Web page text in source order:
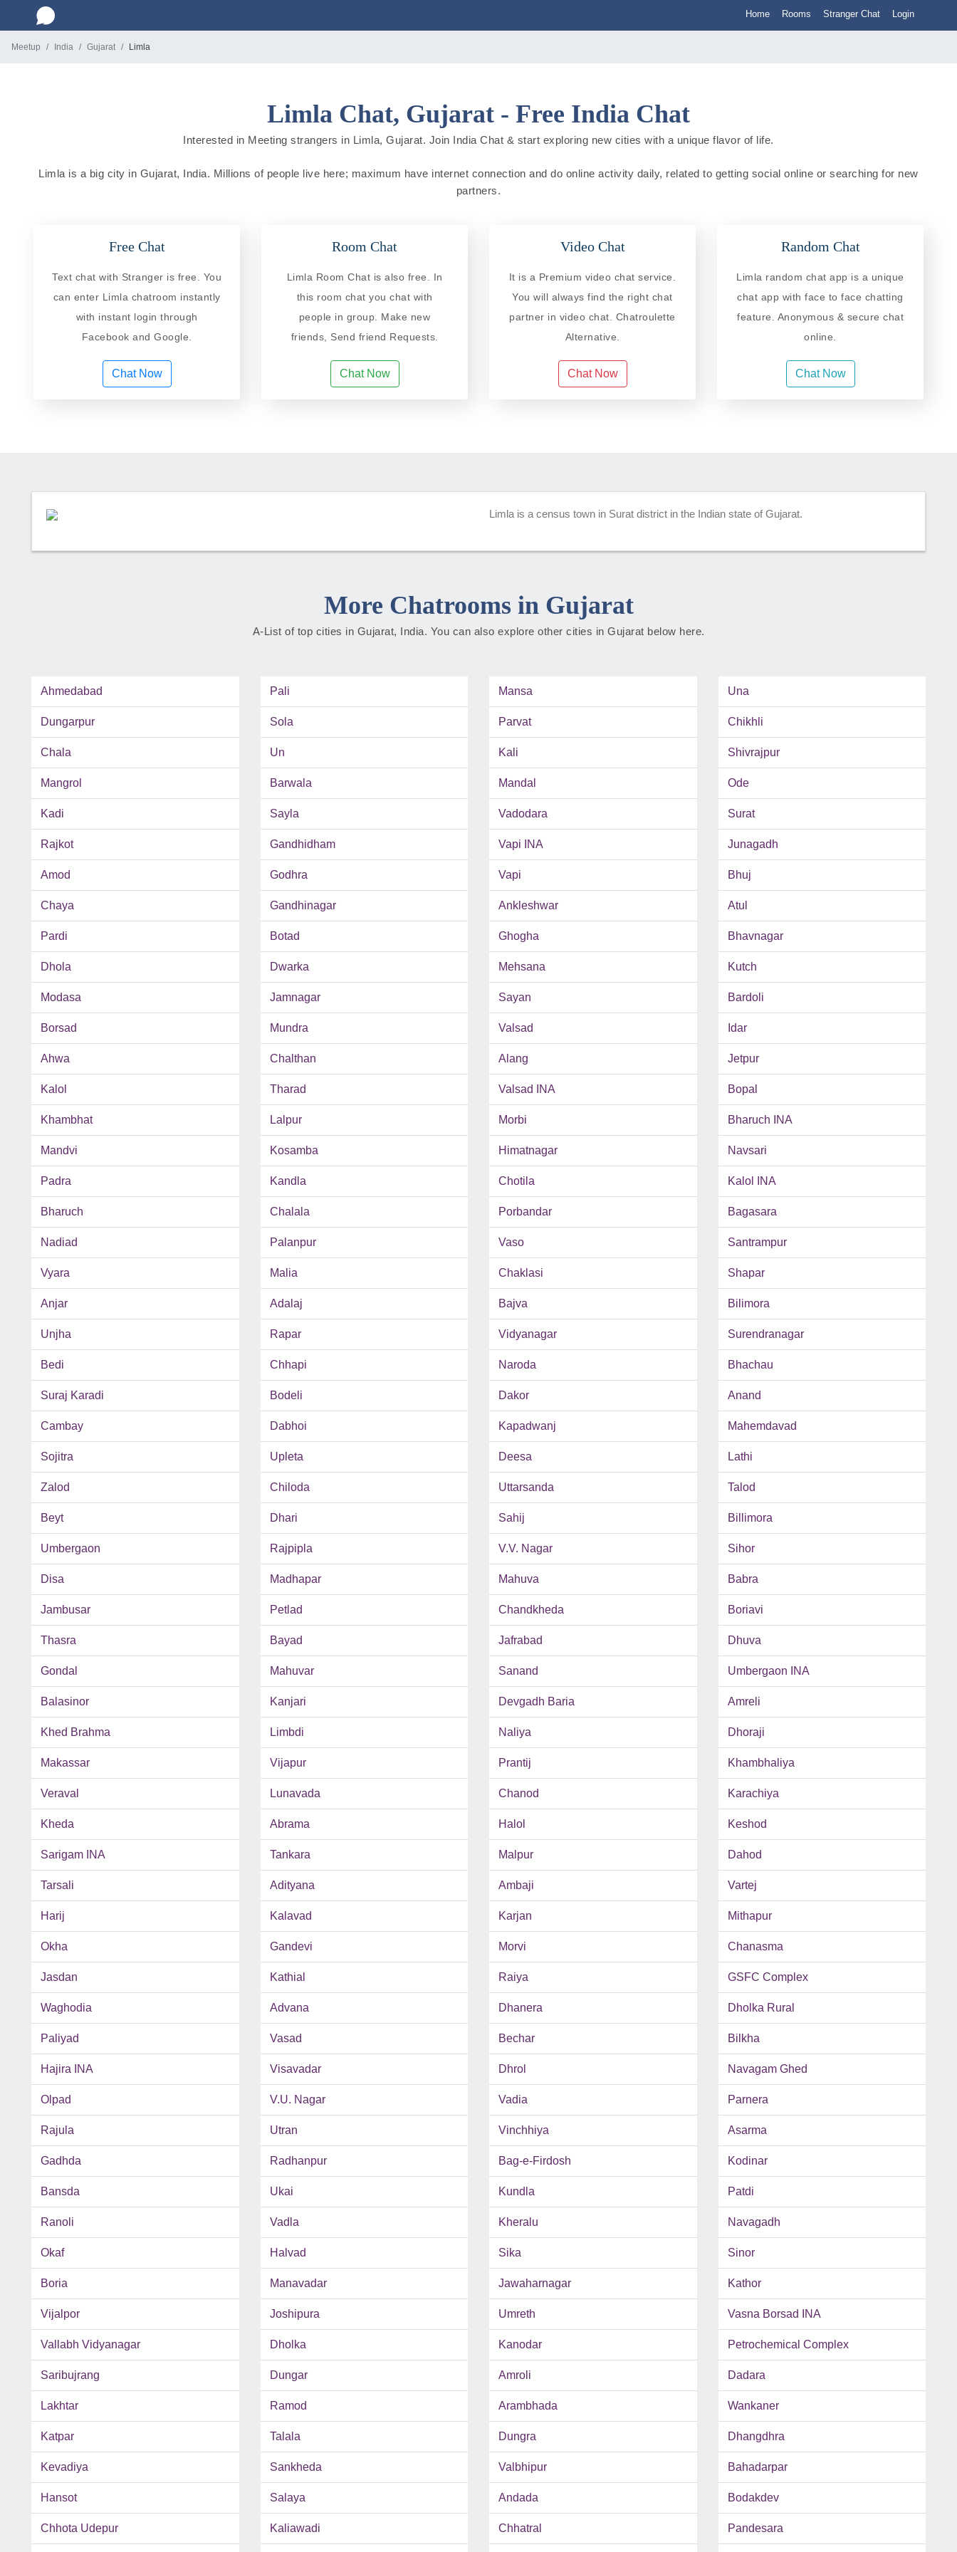
Home Rooms Stranger Chat Login
Meetup India Gujarat Limla
Limla Chat, Gujarat - Free India Chat
Interested in Meeting strangers in Limla, Gujarat. Join India Chat & start exploring new cities with a unique flavor of life.
Limla is a big city in Gujarat, India. Millions of people live here; maximum have internet connection and do online activity daily, related to getting social online or searching for new
partners.
Free Chat
Text chat with Stranger is free. You
can enter Limla chatroom instantly
with instant login through
Facebook and Google.
Chat Now
Room Chat
Limla Room Chat is also free. In
this room chat you chat with
people in group. Make new
friends, Send friend Requests.
Chat Now
Video Chat
It is a Premium video chat service.
You will always find the right chat
partner in video chat. Chatroulette
Alternative.
Chat Now
Random Chat
Limla random chat app is a unique
chat app with face to face chatting
feature. Anonymous & secure chat
online.
Chat Now
Limla is a census town in Surat district in the Indian state of Gujarat.
More Chatrooms in Gujarat
A-List of top cities in Gujarat, India. You can also explore other cities in Gujarat below here.
Ahmedabad Pali Mansa Una
Dungarpur Sola Parvat Chikhli
Chala Un Kali Shivrajpur
Mangrol Barwala Mandal Ode
Kadi Sayla Vadodara Surat
Rajkot Gandhidham Vapi INA Junagadh
Amod Godhra Vapi Bhuj
Chaya Gandhinagar Ankleshwar Atul
Pardi Botad Ghogha Bhavnagar
Dhola Dwarka Mehsana Kutch
Modasa Jamnagar Sayan Bardoli
Borsad Mundra Valsad Idar
Ahwa Chalthan Alang Jetpur
Kalol Tharad Valsad INA Bopal
Khambhat Lalpur Morbi Bharuch INA
Mandvi Kosamba Himatnagar Navsari
Padra Kandla Chotila Kalol INA
Bharuch Chalala Porbandar Bagasara
Nadiad Palanpur Vaso Santrampur
Vyara Malia Chaklasi Shapar
Anjar Adalaj Bajva Bilimora
Unjha Rapar Vidyanagar Surendranagar
Bedi Chhapi Naroda Bhachau
Suraj Karadi Bodeli Dakor Anand
Cambay Dabhoi Kapadwanj Mahemdavad
Sojitra Upleta Deesa Lathi
Zalod Chiloda Uttarsanda Talod
Beyt Dhari Sahij Billimora
Umbergaon Rajpipla V.V. Nagar Sihor
Disa Madhapar Mahuva Babra
Jambusar Petlad Chandkheda Boriavi
Thasra Bayad Jafrabad Dhuva
Gondal Mahuvar Sanand Umbergaon INA
Balasinor Kanjari Devgadh Baria Amreli
Khed Brahma Limbdi Naliya Dhoraji
Makassar Vijapur Prantij Khambhaliya
Veraval Lunavada Chanod Karachiya
Kheda Abrama Halol Keshod
Sarigam INA Tankara Malpur Dahod
Tarsali Adityana Ambaji Vartej
Harij Kalavad Karjan Mithapur
Okha Gandevi Morvi Chanasma
Jasdan Kathial Raiya GSFC Complex
Waghodia Advana Dhanera Dholka Rural
Paliyad Vasad Bechar Bilkha
Hajira INA Visavadar Dhrol Navagam Ghed
Olpad V.U. Nagar Vadia Parnera
Rajula Utran Vinchhiya Asarma
Gadhda Radhanpur Bag-e-Firdosh Kodinar
Bansda Ukai Kundla Patdi
Ranoli Vadla Kheralu Navagadh
Okaf Halvad Sika Sinor
Boria Manavadar Jawaharnagar Kathor
Vijalpor Joshipura Umreth Vasna Borsad INA
Vallabh Vidyanagar Dholka Kanodar Petrochemical Complex
Saribujrang Dungar Amroli Dadara
Lakhtar Ramod Arambhada Wankaner
Katpar Talala Dungra Dhangdhra
Kevadiya Sankheda Valbhipur Bahadarpar
Hansot Salaya Andada Bodakdev
Chhota Udepur Kaliawadi Chhatral Pandesara